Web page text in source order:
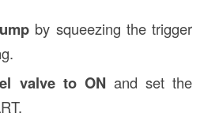
by squeezing the trigger
valve to ONand set the